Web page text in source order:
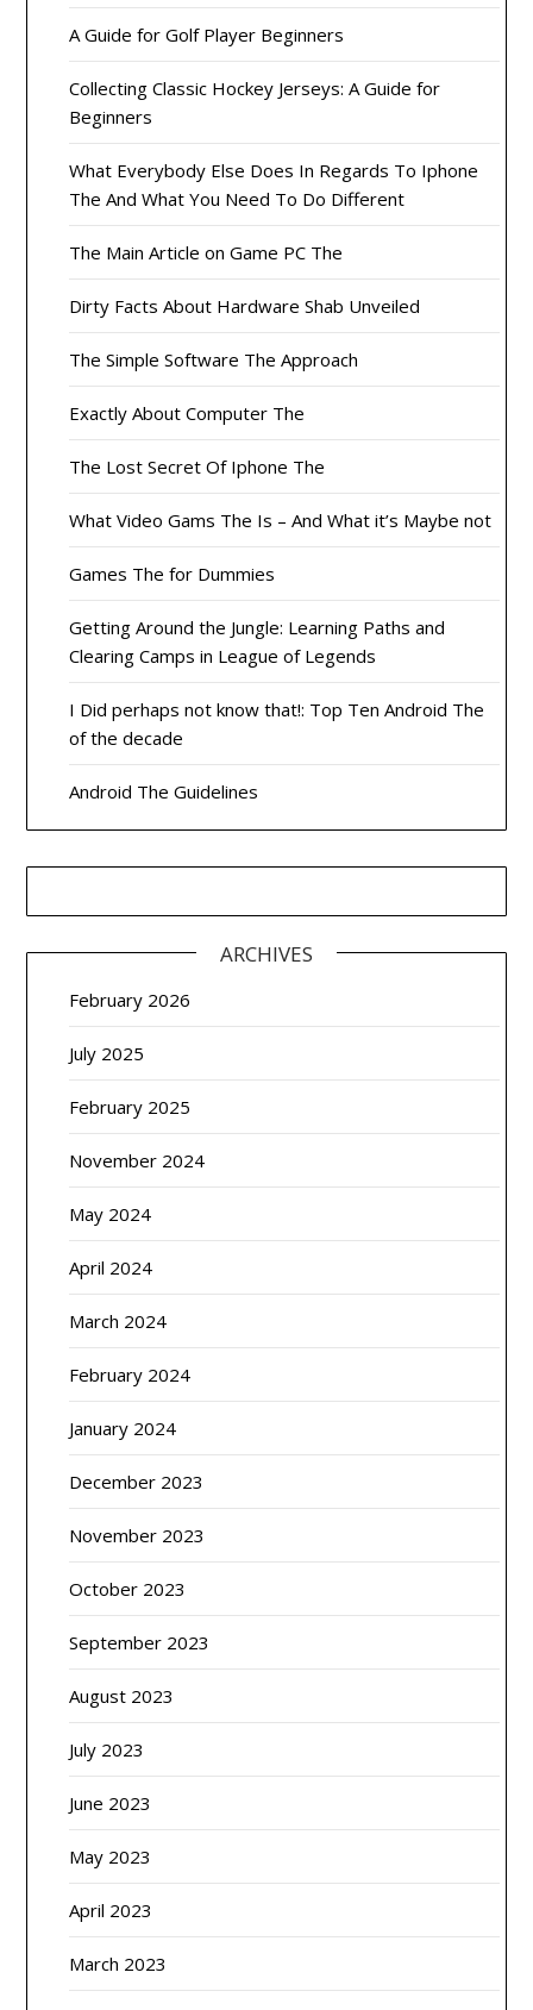
A Guide for Golf Player Beginners
Collecting Classic Hockey Jerseys: A Guide for
Beginners
What Everybody Else Does In Regards To Iphone
The And What You Need To Do Different
The Main Article on Game PC The
Dirty Facts About Hardware Shab Unveiled
The Simple Software The Approach
Exactly About Computer The
The Lost Secret Of Iphone The
What Video Gams The Is – And What it’s Maybe not
Games The for Dummies
Getting Around the Jungle: Learning Paths and
Clearing Camps in League of Legends
I Did perhaps not know that!: Top Ten Android The
of the decade
Android The Guidelines
ARCHIVES
February 2026
July 2025
February 2025
November 2024
May 2024
April 2024
March 2024
February 2024
January 2024
December 2023
November 2023
October 2023
September 2023
August 2023
July 2023
June 2023
May 2023
April 2023
March 2023